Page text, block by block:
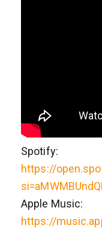
Spotify:
https://
Apple Music:
https://